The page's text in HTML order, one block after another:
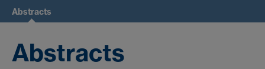
Abstracts
Abstracts